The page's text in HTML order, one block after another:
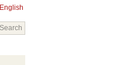
English